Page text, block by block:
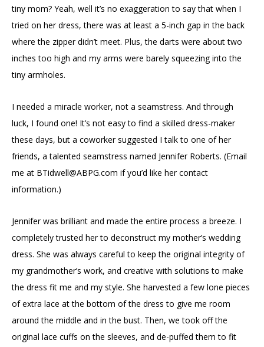
tiny mom? Yeah, well it’s no exaggeration to say that when I
tried on her dress, there was at least a 5-inch gap in the back
where the zipper didn’t meet. Plus, the darts were about two
inches too high and my arms were barely squeezing into the
tiny armholes.
I needed a miracle worker, not a seamstress. And through
luck, I found one! It’s not easy to find a skilled dress-maker
these days, but a coworker suggested I talk to one of her
friends, a talented seamstress named Jennifer Roberts. (Email
me at BTidwell@ABPG.com if you’d like her contact
information.)
Jennifer was brilliant and made the entire process a breeze. I
completely trusted her to deconstruct my mother’s wedding
dress. She was always careful to keep the original integrity of
my grandmother’s work, and creative with solutions to make
the dress fit me and my style. She harvested a few lone pieces
of extra lace at the bottom of the dress to give me room
around the middle and in the bust. Then, we took off the
original lace cuffs on the sleeves, and de-puffed them to fit